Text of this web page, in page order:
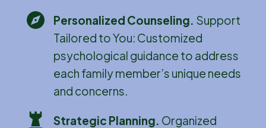
Personalized Counseling. Support
Tailored to You: Customized
psychological guidance to address
each family member’s unique needs
and concerns.
Strategic Planning. Organized